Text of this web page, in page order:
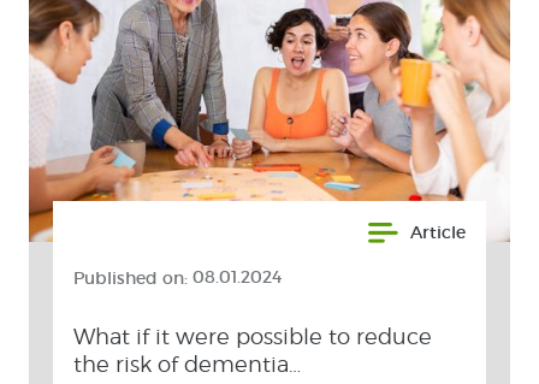
Article
Published on: 08.01.2024
What if it were possible to reduce
the risk of dementia…